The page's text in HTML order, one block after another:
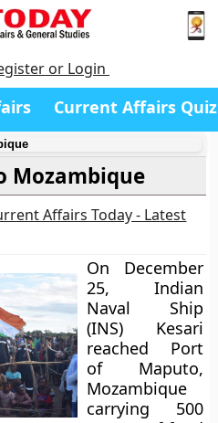
or Login
Current Affairs Quiz
Mozambique
Affairs Today - Latest
On December
25, Indian
Naval Ship
(INS) Kesari
reached Port
of Maputo,
Mozambique
carrying 500